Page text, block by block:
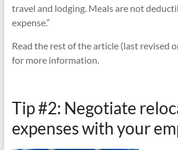
travel and lodging. Meals are not
expense.”
Read the rest of the article (last revised
for more information.
Tip #2: Negotiate
expenses with your